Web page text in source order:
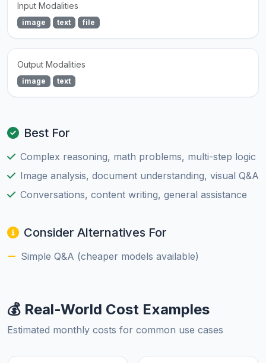
Input Modalities
image text file
Output Modalities
image text
Best For
Complex reasoning, math problems, multi-step logic
Image analysis, document understanding, visual Q&A
Conversations, content writing, general assistance
Consider Alternatives For
Simple Q&A (cheaper models available)
💰 Real-World Cost Examples
Estimated monthly costs for common use cases